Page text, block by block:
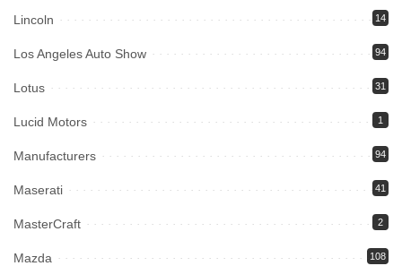
Lincoln 14
Los Angeles Auto Show 94
Lotus 31
Lucid Motors 1
Manufacturers 94
Maserati 41
MasterCraft 2
Mazda 108